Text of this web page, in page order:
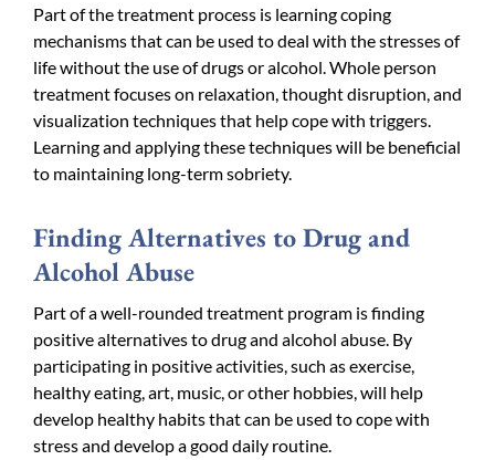
Part of the treatment process is learning coping
mechanisms that can be used to deal with the stresses of
life without the use of drugs or alcohol. Whole person
treatment focuses on relaxation, thought disruption, and
visualization techniques that help cope with triggers.
Learning and applying these techniques will be beneficial
to maintaining long-term sobriety.
Finding Alternatives to Drug and
Alcohol Abuse
Part of a well-rounded treatment program is finding
positive alternatives to drug and alcohol abuse. By
participating in positive activities, such as exercise,
healthy eating, art, music, or other hobbies, will help
develop healthy habits that can be used to cope with
stress and develop a good daily routine.